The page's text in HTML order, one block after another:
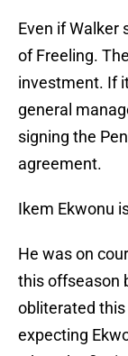
Even if Walker
of Freeling.
investment. If
general
signing the
agreement.
Ikem Ekwonu
He was on
this offseason
obliterated
expecting